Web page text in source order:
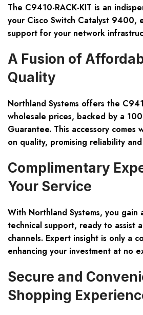
The C9410-RACK-KIT is an
your Cisco Switch Catalyst 9400,
support for your network
A Fusion of
Quality
Northland Systems offers the
wholesale prices, backed by a
Guarantee. This accessory comes
on quality, promising reliability
Complimentary
Your Service
With Northland Systems, you gain
technical support, ready to assist
channels. Expert insight is only a
enhancing your investment at no
Secure and
Shopping